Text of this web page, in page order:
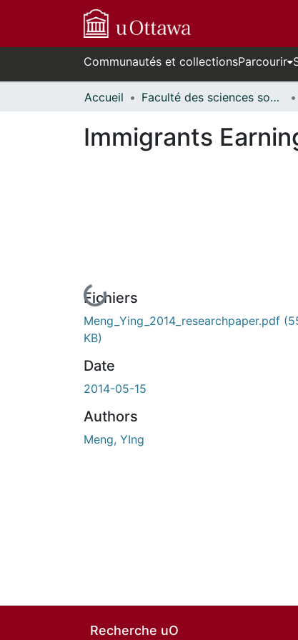
Communautés et collectionsParcourir
Accueil Faculté des sciences sociales // Faculty of Social Sciences
Immigrants
En cours de chargement...
Fichiers
Meng_Ying_2014_researchpaper.pdf
KB)
Date
2014-05-15
Authors
Meng, YIng
Recherche uO